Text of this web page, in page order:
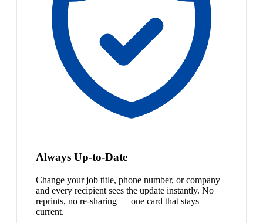
Always Up-to-Date
Change your job title, phone number, or company
and every recipient sees the update instantly. No
reprints, no re-sharing — one card that stays
current.